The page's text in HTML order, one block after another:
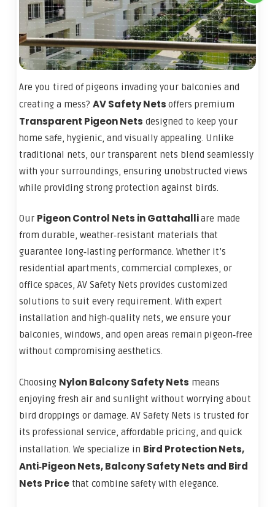
Are you tired of pigeons invading your balconies and
creating a mess?AV Safety Netsoffers premium
Transparent Pigeon Nets designed to keep your
home safe, hygienic, and visually appealing. Unlike
traditional nets, our transparent nets blend seamlessly
with your surroundings, ensuring unobstructed views
while providing strong protection against birds.
Our Pigeon Control Nets in Gattahalliare made
from durable, weather‑resistant materials that
guarantee long‑lasting performance. Whether it’s
residential apartments, commercial complexes, or
office spaces, AV Safety Nets provides customized
solutions to suit every requirement. With expert
installation and high‑quality nets, we ensure your
balconies, windows, and open areas remain pigeon‑free
without compromising aesthetics.
Choosing Nylon Balcony Safety Nets means
enjoying fresh air and sunlight without worrying about
bird droppings or damage. AV Safety Nets is trusted for
its professional service, affordable pricing, and quick
installation. We specialize in Bird Protection Nets,
Anti‑Pigeon Nets, Balcony Safety Nets and Bird
Nets Price that combine safety with elegance.